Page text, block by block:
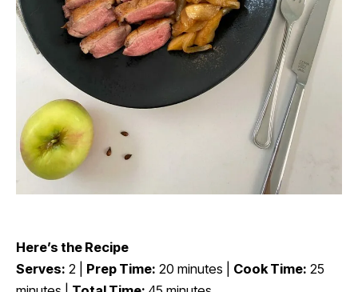
Here’s the Recipe
Serves: 2 | Prep Time: 20 minutes | Cook Time: 25